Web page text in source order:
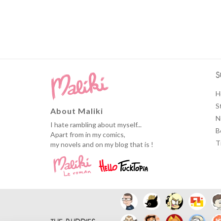
About Maliki
I hate rambling about myself...
Apart from in my comics,
my novels and on my blog that is !